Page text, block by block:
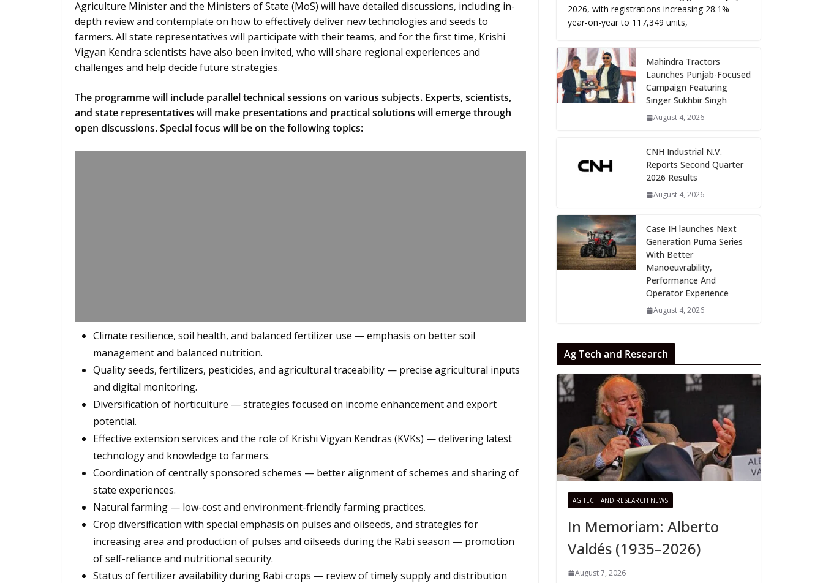
Agriculture Minister and the Ministers of State (MoS) will have detailed discussions, including in-
depth review and contemplate on how to effectively deliver new technologies and seeds to
farmers. All state representatives will participate with their teams, and for the first time, Krishi
Vigyan Kendra scientists have also been invited, who will share regional experiences and
challenges and help decide future strategies.
The programme will include parallel technical sessions on various subjects. Experts, scientists,
and state representatives will make presentations and practical solutions will emerge through
open discussions. Special focus will be on the following topics:
Climate resilience, soil health, and balanced fertilizer use — emphasis on better soil
management and balanced nutrition.
Quality seeds, fertilizers, pesticides, and agricultural traceability — precise agricultural inputs
and digital monitoring.
Diversification of horticulture — strategies focused on income enhancement and export
potential.
Effective extension services and the role of Krishi Vigyan Kendras (KVKs) — delivering latest
technology and knowledge to farmers.
Coordination of centrally sponsored schemes — better alignment of schemes and sharing of
state experiences.
Natural farming — low-cost and environment-friendly farming practices.
Crop diversification with special emphasis on pulses and oilseeds, and strategies for
increasing area and production of pulses and oilseeds during the Rabi season — promotion
of self-reliance and nutritional security.
Status of fertilizer availability during Rabi crops — review of timely supply and distribution
2026, with registrations increasing 28.1%
year-on-year to 117,349 units,
Mahindra Tractors
Launches Punjab-Focused
Campaign Featuring
Singer Sukhbir Singh
August 4, 2026
CNH Industrial N.V.
Reports Second Quarter
2026 Results
August 4, 2026
Case IH launches Next
Generation Puma Series
With Better
Manoeuvrability,
Performance And
Operator Experience
August 4, 2026
Ag Tech and Research
AG TECH AND RESEARCH NEWS
In Memoriam: Alberto
Valdés (1935–2026)
August 7, 2026